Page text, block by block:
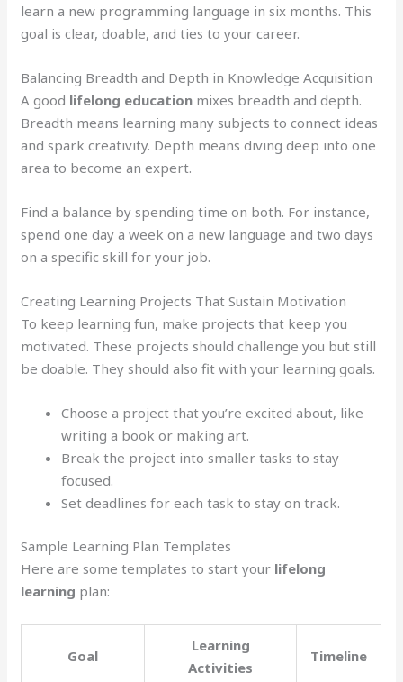
learn a new programming language in six months. This
goal is clear, doable, and ties to your career.
Balancing Breadth and Depth in Knowledge Acquisition
A good lifelong education mixes breadth and depth.
Breadth means learning many subjects to connect ideas
and spark creativity. Depth means diving deep into one
area to become an expert.
Find a balance by spending time on both. For instance,
spend one day a week on a new language and two days
on a specific skill for your job.
Creating Learning Projects That Sustain Motivation
To keep learning fun, make projects that keep you
motivated. These projects should challenge you but still
be doable. They should also fit with your learning goals.
Choose a project that you’re excited about, like
writing a book or making art.
Break the project into smaller tasks to stay
focused.
Set deadlines for each task to stay on track.
Sample Learning Plan Templates
Here are some templates to start your lifelong
learning plan:
Goal
Learning
Activities
Timeline